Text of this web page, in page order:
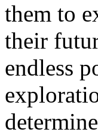
them to
their
endless